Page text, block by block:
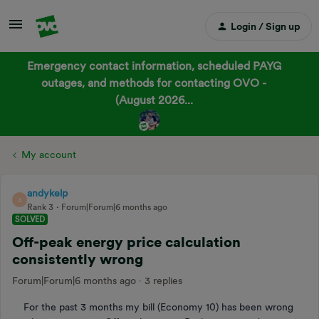
Login / Sign up
Emergency contact information, scheduled PAYG
outages, and methods for contacting OVO -
(August 2026...
My account
A
andykelp
Rank 3
Forum|Forum|6 months ago
SOLVED
Off-peak energy price calculation
consistently wrong
Forum|Forum|6 months ago 3 replies
For the past 3 months my bill (Economy 10) has been wrong